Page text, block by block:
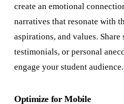
create an emotional
narratives that resonate with
aspirations, and values. Share
testimonials, or personal
engage your student audience.
Optimize for Mobile